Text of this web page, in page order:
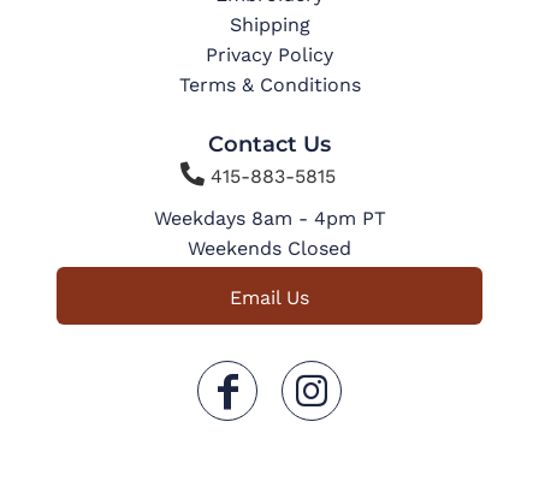
Shipping
Privacy Policy
Terms & Conditions
Contact Us
415-883-5815
Weekdays 8am - 4pm PT
Weekends Closed
Email Us